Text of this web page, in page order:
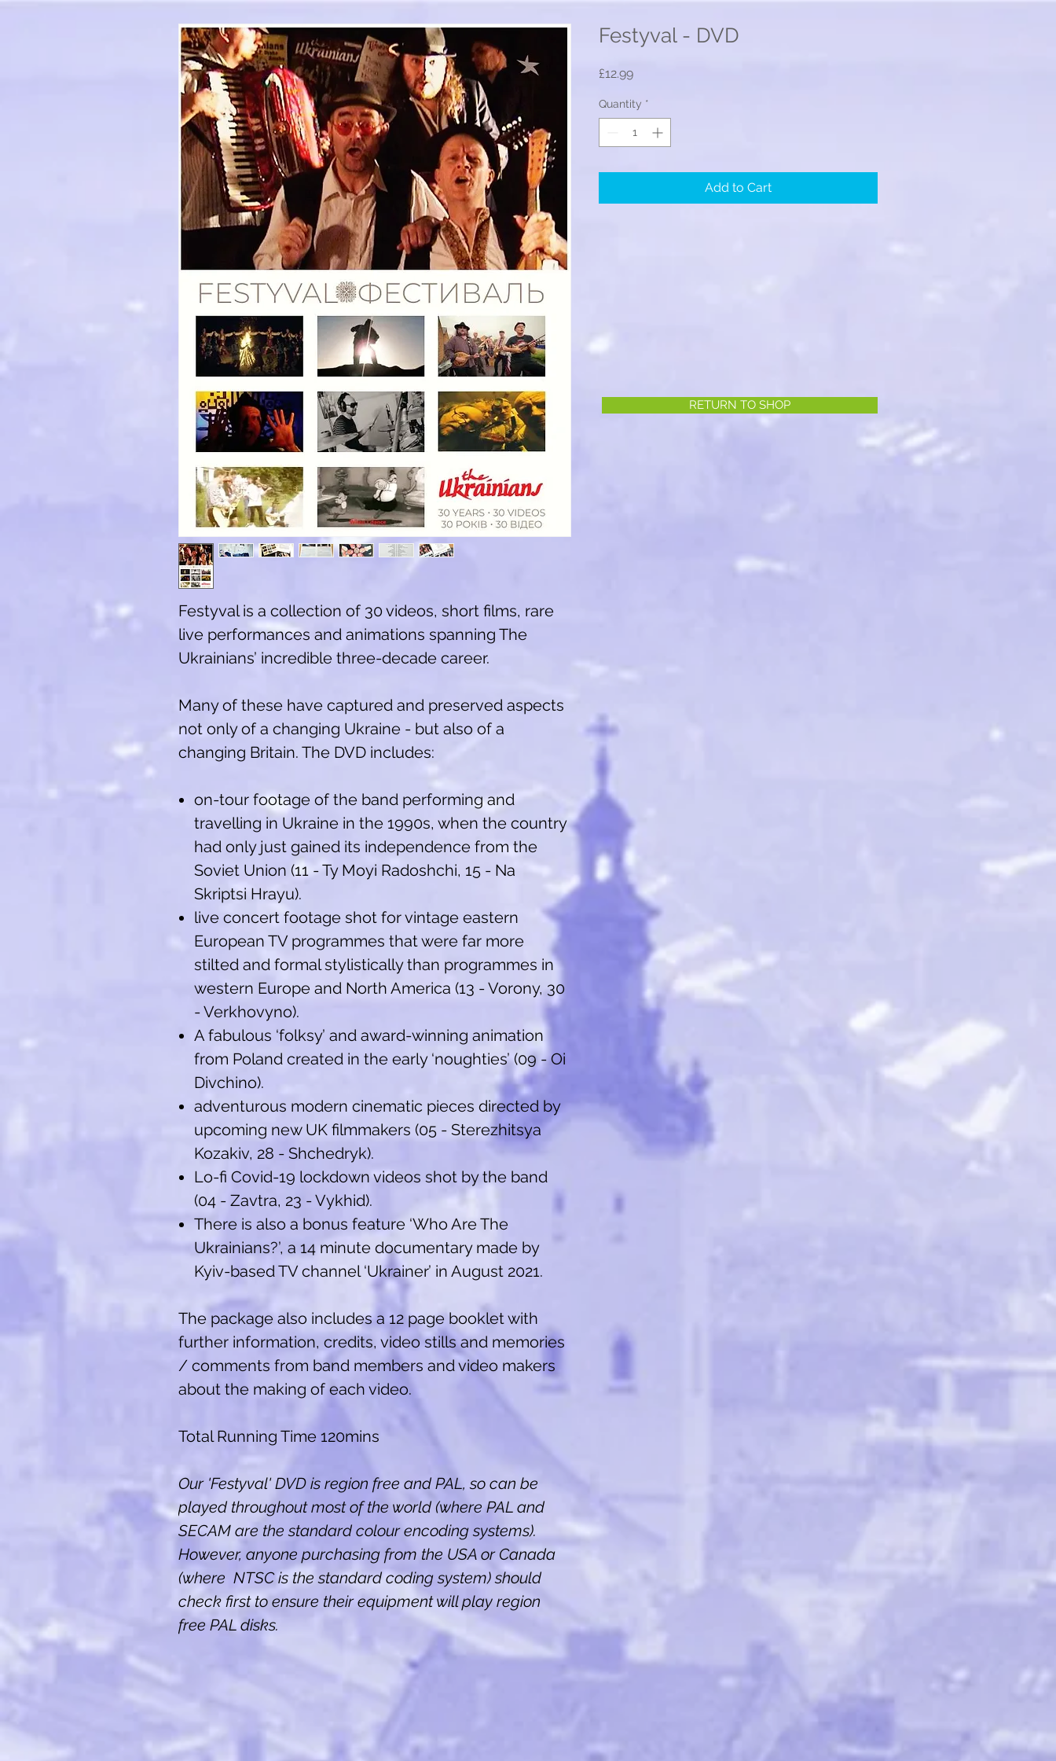
Festyval is a collection of 30 videos, short films, rare
live performances and animations spanning The
Ukrainians’ incredible three-decade career.
Many of these have captured and preserved aspects
not only of a changing Ukraine - but also of a
changing Britain. The DVD includes:
on-tour footage of the band performing and
travelling in Ukraine in the 1990s, when the country
had only just gained its independence from the
Soviet Union (11 - Ty Moyi Radoshchi, 15 - Na
Skriptsi Hrayu).
live concert footage shot for vintage eastern
European TV programmes that were far more
stilted and formal stylistically than programmes in
western Europe and North America (13 - Vorony, 30
- Verkhovyno).
A fabulous ‘folksy’ and award-winning animation
from Poland created in the early ‘noughties’ (09 - Oi
Divchino).
adventurous modern cinematic pieces directed by
upcoming new UK filmmakers (05 - Sterezhitsya
Kozakiv, 28 - Shchedryk).
Lo-fi Covid-19 lockdown videos shot by the band
(04 - Zavtra, 23 - Vykhid).
There is also a bonus feature ‘Who Are The
Ukrainians?’, a 14 minute documentary made by
Kyiv-based TV channel ‘Ukrainer’ in August 2021.
The package also includes a 12 page booklet with
further information, credits, video stills and memories
/ comments from band members and video makers
about the making of each video.
Total Running Time 120mins
Our 'Festyval' DVD is region free and PAL, so can be
played throughout most of the world (where PAL and
SECAM are the standard colour encoding systems).
However, anyone purchasing from the USA or Canada
(where NTSC is the standard coding system) should
check first to ensure their equipment will play region
free PAL disks.
Festyval - DVD
£12.99Price
Quantity *
Add to Cart
RETURN TO SHOP